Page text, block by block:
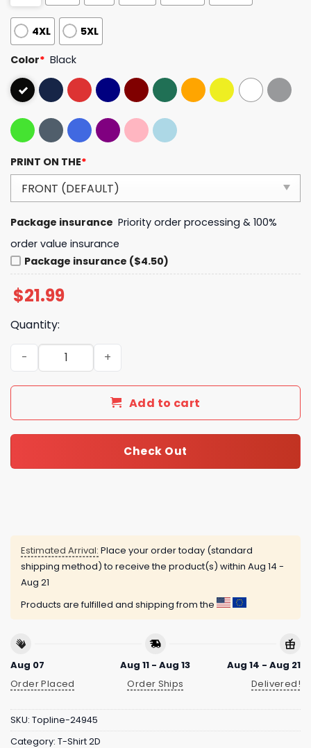
4XL 5XL
Color* Black
PRINT ON THE*
Package insurance Priority order processing & 100%
order value insurance
Package insurance ($4.50)
$21.99
Quantity:
San Francisco Giants Straw Hat Dreams Giants Wins
Add to cart
Check Out
Estimated Arrival: Place your order today (standard
shipping method) to receive the product(s) within Aug 14 -
Aug 21
Products are fulfilled and shipping from the
Aug 07
Order Placed
Aug 11 - Aug 13
Order Ships
Aug 14 - Aug 21
Delivered!
SKU: Topline-24945
Category: T-Shirt 2D